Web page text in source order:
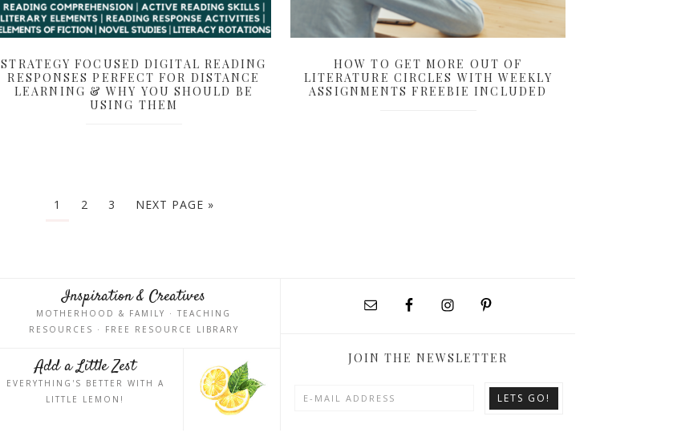
STRATEGY FOCUSED DIGITAL READING
RESPONSES PERFECT FOR DISTANCE
LEARNING & WHY YOU SHOULD BE
USING THEM
HOW TO GET MORE OUT OF
LITERATURE CIRCLES WITH WEEKLY
ASSIGNMENTS FREEBIE INCLUDED
1 2 3 NEXT PAGE »
Inspiration & Creatives
MOTHERHOOD & FAMILY · TEACHING
RESOURCES · FREE RESOURCE LIBRARY
Add a Little Zest
EVERYTHING'S BETTER WITH A
LITTLE LEMON!
JOIN THE NEWSLETTER